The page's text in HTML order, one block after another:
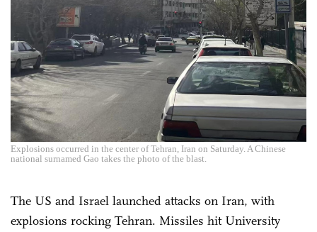
Explosions occurred in the center of Tehran, Iran on Saturday. A Chinese
national surnamed Gao takes the photo of the blast.
The US and Israel launched attacks on Iran, with
explosions rocking Tehran. Missiles hit University